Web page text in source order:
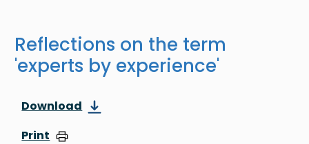
Reflections on the term
'experts by experience'
Download
Print